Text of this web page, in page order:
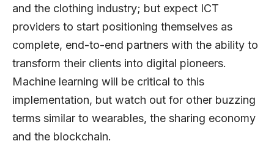
and the clothing industry; but expect ICT
providers to start positioning themselves as
complete, end-to-end partners with the ability to
transform their clients into digital pioneers.
Machine learning will be critical to this
implementation, but watch out for other buzzing
terms similar to wearables, the sharing economy
and the blockchain.